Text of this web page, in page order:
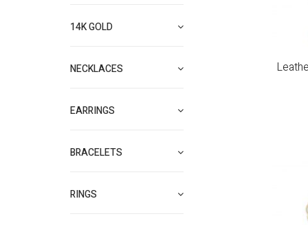
14K GOLD
NECKLACES
EARRINGS
BRACELETS
RINGS